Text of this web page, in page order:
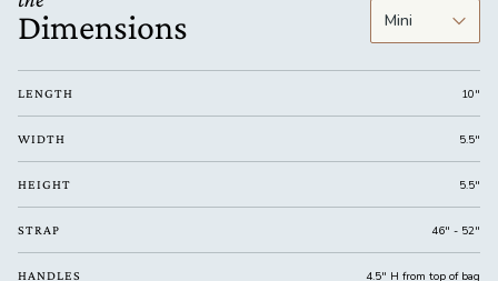
Dimensions
LENGTH 10"
WIDTH 5.5"
HEIGHT 5.5"
STRAP 46" - 52"
HANDLES 4.5" H from top of bag